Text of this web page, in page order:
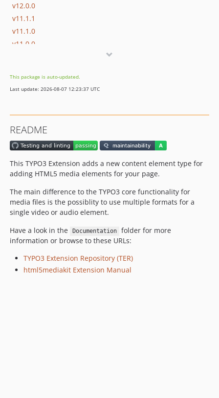
v12.0.0
v11.1.1
v11.1.0
v11.0.0
v9.0.1
v9.0.0
This package is auto-updated.
Last update: 2026-08-07 12:23:37 UTC
README
This TYPO3 Extension adds a new content element type for
adding HTML5 media elements for your page.
The main difference to the TYPO3 core functionality for
media files is the possiblity to use multiple formats for a
single video or audio element.
Have a look in the
Documentation
folder for more
information or browse to these URLs:
TYPO3 Extension Repository (TER)
html5mediakit Extension Manual